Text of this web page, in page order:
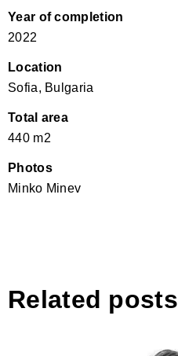
Year of completion
2022
Location
Sofia, Bulgaria
Total area
440 m2
Photos
Minko Minev
Related posts